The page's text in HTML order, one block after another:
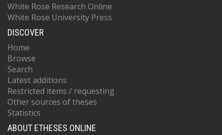
White Rose Research Online
White Rose University Press
DISCOVER
Home
Browse
Search
Latest additions
Restricted items / requesting
Other sources of theses
Statistics
ABOUT ETHESES ONLINE